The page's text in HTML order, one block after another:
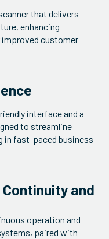
that delivers
enhancing
customer
interface and a
to streamline
in fast-paced business
and
operation and
paired with